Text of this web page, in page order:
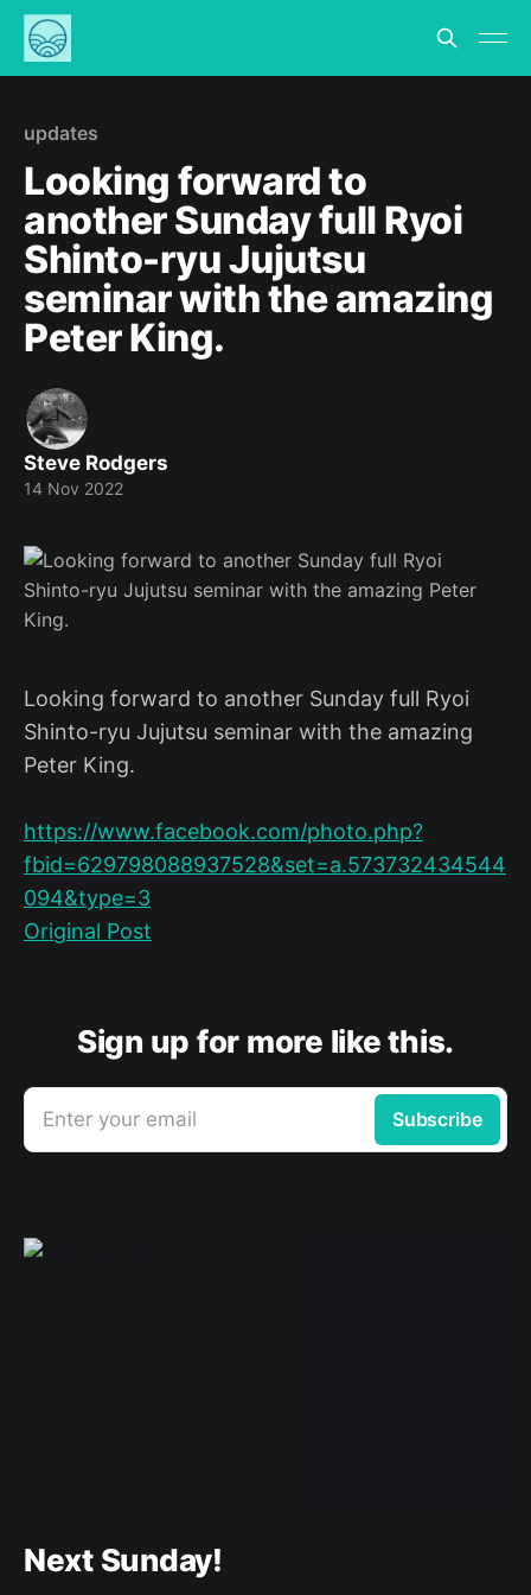
updates
Looking forward to
another Sunday full Ryoi
Shinto-ryu Jujutsu
seminar with the amazing
Peter King.
Steve Rodgers
14 Nov 2022
Looking forward to another Sunday full Ryoi
Shinto-ryu Jujutsu seminar with the amazing
Peter King.
https://www.facebook.com/photo.php?
fbid=629798088937528&set=a.573732434544
094&type=3
Original Post
Sign up for more like this.
Enter your email Subscribe
Next Sunday!